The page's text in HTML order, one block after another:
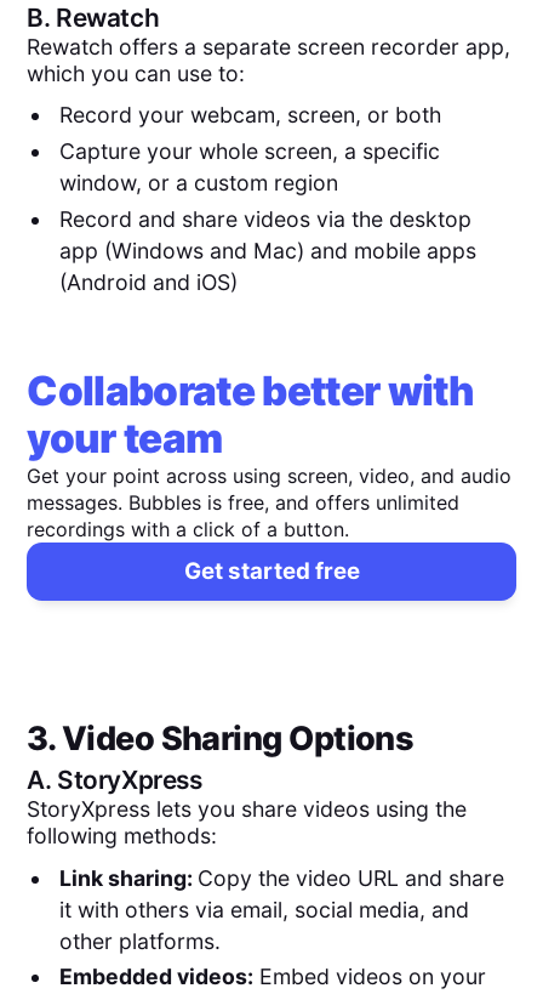
B. Rewatch
Rewatch offers a separate screen recorder app,
which you can use to:
Record your webcam, screen, or both
Capture your whole screen, a specific
window, or a custom region
Record and share videos via the desktop
app (Windows and Mac) and mobile apps
(Android and iOS)
Collaborate better with
your team
Get your point across using screen, video, and audio
messages. Bubbles is free, and offers unlimited
recordings with a click of a button.
Get started free
3. Video Sharing Options
A. StoryXpress
StoryXpress lets you share videos using the
following methods:
Link sharing: Copy the video URL and share
it with others via email, social media, and
other platforms.
Embedded videos: Embed videos on your